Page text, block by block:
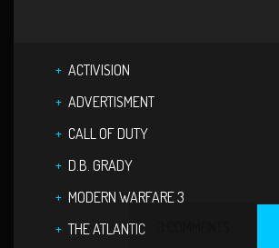
ACTIVISION
ADVERTISMENT
CALL OF DUTY
D.B. GRADY
MODERN WARFARE 3
THE ATLANTIC